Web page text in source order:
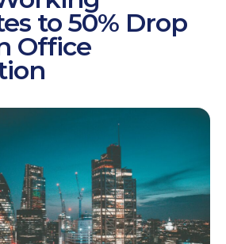
to 50% Drop
Office